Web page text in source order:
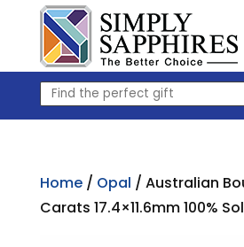
content
Find
the
Home/ Opal / Australian
Carats 17.4×11.6mm 100%